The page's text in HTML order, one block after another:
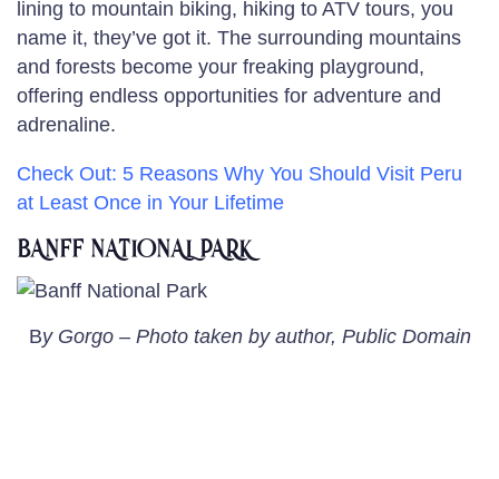
lining to mountain biking, hiking to ATV tours, you
name it, they’ve got it. The surrounding mountains
and forests become your freaking playground,
offering endless opportunities for adventure and
adrenaline.
Check Out: 5 Reasons Why You Should Visit Peru
at Least Once in Your Lifetime
BANFF NATIONAL PARK
By Gorgo – Photo taken by author, Public Domain